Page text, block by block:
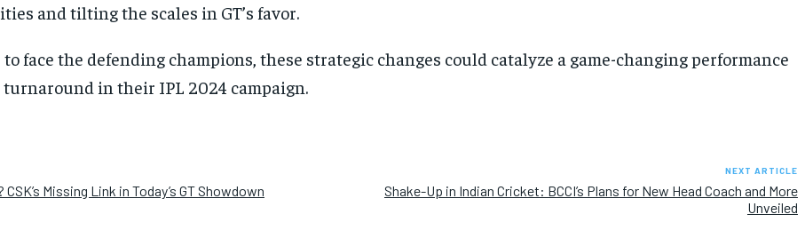
and tilting the scales in GT’s favor.
to face the defending champions, these strategic changes could catalyze a game-changing performance
in their IPL 2024 campaign.
Missing Link in Today’s GT Showdown
NEXT ARTICLE
Shake-Up in Indian Cricket: BCCI’s Plans for New Head Coach and More
Unveiled